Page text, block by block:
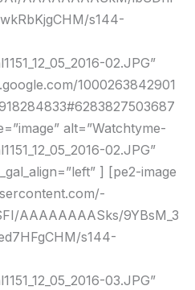
s144-
02.JPG”
1000263842901
alt=”Watchtyme-
02.JPG”
] [pe2-image
AAAAAAAASks/9YBsM_3
s144-
03.JPG”